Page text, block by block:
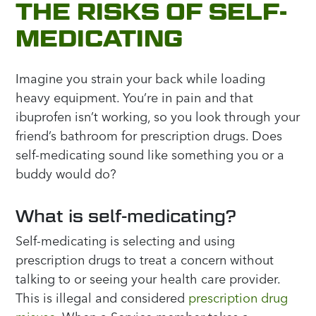
THE RISKS OF SELF-
MEDICATING
Imagine you strain your back while loading
heavy equipment. You’re in pain and that
ibuprofen isn’t working, so you look through your
friend’s bathroom for prescription drugs. Does
self-medicating sound like something you or a
buddy would do?
What is self-medicating?
Self-medicating is selecting and using
prescription drugs to treat a concern without
talking to or seeing your health care provider.
This is illegal and considered prescription drug